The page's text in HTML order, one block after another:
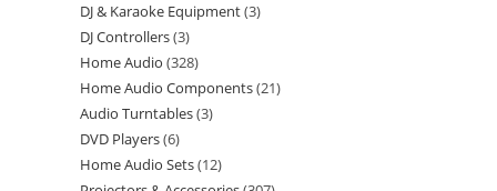
DJ & Karaoke Equipment 3
DJ Controllers 3
Home Audio 328
Home Audio Components 21
Audio Turntables 3
DVD Players 6
Home Audio Sets 12